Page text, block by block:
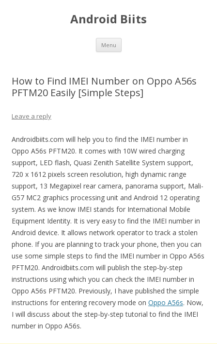
Android Biits
Menu Skip
content
How to Find IMEI Number on Oppo A56s
PFTM20 Easily [Simple Steps]
Leave a reply
Androidbiits.com will help you to find the IMEI number in
Oppo A56s PFTM20. It comes with 10W wired charging
support, LED flash, Quasi Zenith Satellite System support,
720 x 1612 pixels screen resolution, high dynamic range
support, 13 Megapixel rear camera, panorama support, Mali-
G57 MC2 graphics processing unit and Android 12 operating
system. As we know IMEI stands for International Mobile
Equipment Identity. It is very easy to find the IMEI number in
Android device. It allows network operator to track a stolen
phone. If you are planning to track your phone, then you can
use some simple steps to find the IMEI number in Oppo A56s
PFTM20. Androidbiits.com will publish the step-by-step
instructions using which you can check the IMEI number in
Oppo A56s PFTM20. Previously, I have published the simple
instructions for entering recovery mode on Oppo A56s. Now,
I will discuss about the step-by-step tutorial to find the IMEI
number in Oppo A56s.